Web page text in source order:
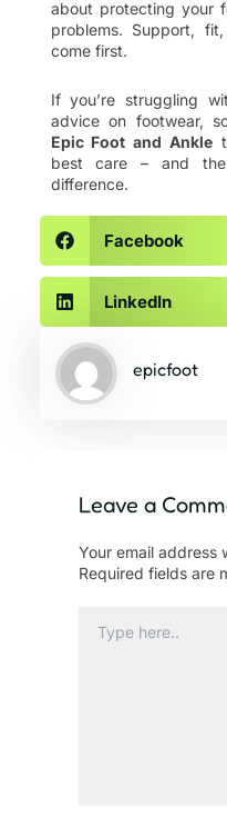
about protecting your
problems. Support,
come first.
If you’re struggling
advice on footwear,
Epic Foot and Ankle
best care – and
difference.
Facebook
LinkedIn
epicfoot
Leave a
Your email address
Required fields are
here..